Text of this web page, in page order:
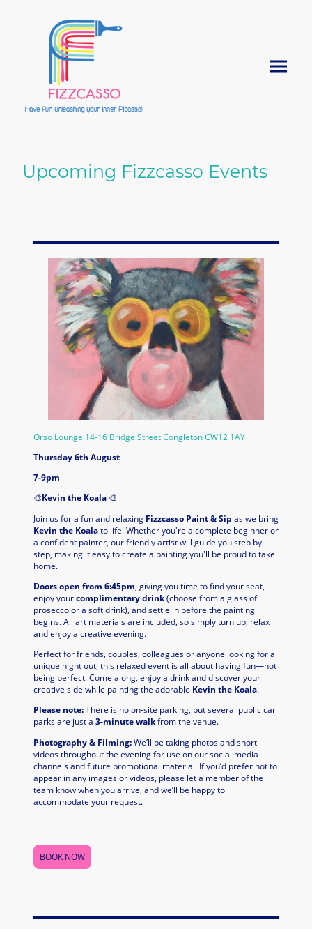
Upcoming Fizzcasso Events
Orso Lounge 14-16 Bridge Street Congleton CW12 1AY
Thursday 6th August
7-9pm
🎨Kevin the Koala 🎨
Join us for a fun and relaxing Fizzcasso Paint & Sip as we bring
Kevin the Koalato life! Whether you're a complete beginner or
a confident painter, our friendly artist will guide you step by
step, making it easy to create a painting you'll be proud to take
home.
Doors open from 6:45pm, giving you time to find your seat,
enjoy yourcomplimentary drink(choose from a glass of
prosecco or a soft drink), and settle in before the painting
begins. All art materials are included, so simply turn up, relax
and enjoy a creative evening.
Perfect for friends, couples, colleagues or anyone looking for a
unique night out, this relaxed event is all about having fun—not
being perfect. Come along, enjoy a drink and discover your
creative side while painting the adorable Kevin the Koala.
Please note:There is no on-site parking, but several public car
parks are just a 3-minute walkfrom the venue.
Photography & Filming:We’ll be taking photos and short
videos throughout the evening for use on our social media
channels and future promotional material. If you’d prefer not to
appear in any images or videos, please let a member of the
team know when you arrive, and we’ll be happy to
accommodate your request.
BOOK NOW